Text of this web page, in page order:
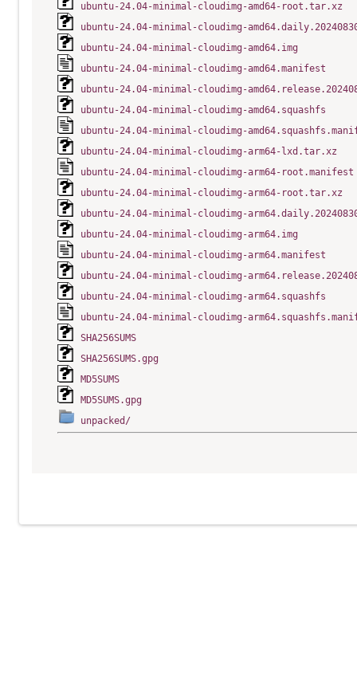
ubuntu-24.04-minimal-cloudimg-amd64-root.tar.xz
ubuntu-24.04-minimal-cloudimg-
ubuntu-24.04-minimal-cloudimg-amd64.img
ubuntu-24.04-minimal-cloudimg-amd64.manifest
ubuntu-24.04-minimal-cloudimg-
ubuntu-24.04-minimal-cloudimg-amd64.squashfs
ubuntu-24.04-minimal-cloudimg-
ubuntu-24.04-minimal-cloudimg-arm64-lxd.tar.xz
ubuntu-24.04-minimal-cloudimg-arm64-root.manifest
ubuntu-24.04-minimal-cloudimg-arm64-root.tar.xz
ubuntu-24.04-minimal-cloudimg-
ubuntu-24.04-minimal-cloudimg-arm64.img
ubuntu-24.04-minimal-cloudimg-arm64.manifest
ubuntu-24.04-minimal-cloudimg-
ubuntu-24.04-minimal-cloudimg-arm64.squashfs
ubuntu-24.04-minimal-cloudimg-
SHA256SUMS
SHA256SUMS.gpg
MD5SUMS
MD5SUMS.gpg
unpacked/